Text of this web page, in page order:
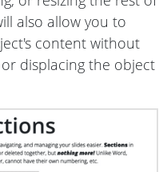
also allow you to
content without
displacing the object